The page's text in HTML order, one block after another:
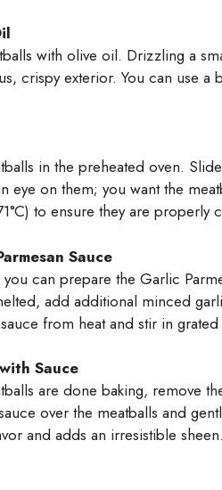
with olive oil. Drizzling a
crispy exterior. You can use
in the preheated oven.
eye on them; you want the
to ensure they are properly
Sauce
can prepare the Garlic
add additional minced
from heat and stir in
Sauce
are done baking, remove
over the meatballs and
and adds an irresistible sheen.